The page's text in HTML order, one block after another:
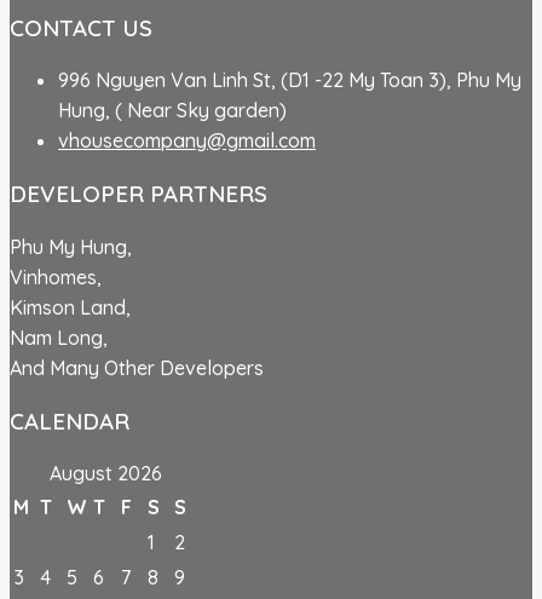
CONTACT US
996 Nguyen Van Linh St, (D1 -22 My Toan 3), Phu My
Hung, ( Near Sky garden)
vhousecompany@gmail.com
DEVELOPER PARTNERS
Phu My Hung,
Vinhomes,
Kimson Land,
Nam Long,
And Many Other Developers
CALENDAR
August 2026
M T W T F S
S
1
2
3
4 5 6 7 8
9